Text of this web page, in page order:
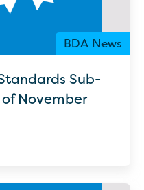
BDA News
Sub-
November